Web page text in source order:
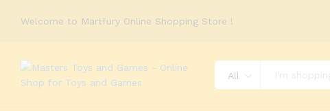
Welcome to Martfury Online Shopping Store !
All